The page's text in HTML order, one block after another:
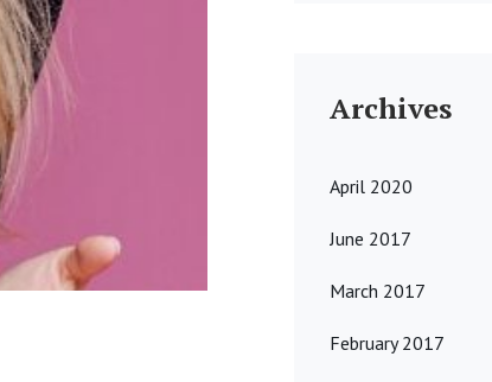
Archives
April 2020
June 2017
March 2017
February 2017